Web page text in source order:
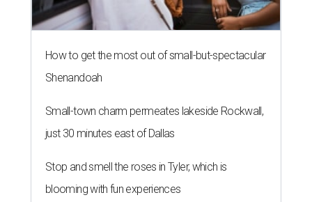
How to get the most out of small-but-spectacular
Shenandoah
Small-town charm permeates lakeside Rockwall,
just 30 minutes east of Dallas
Stop and smell the roses in Tyler, which is
blooming with fun experiences